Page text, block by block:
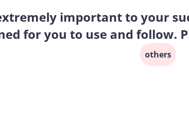
important to your
for you to use and follow.
others